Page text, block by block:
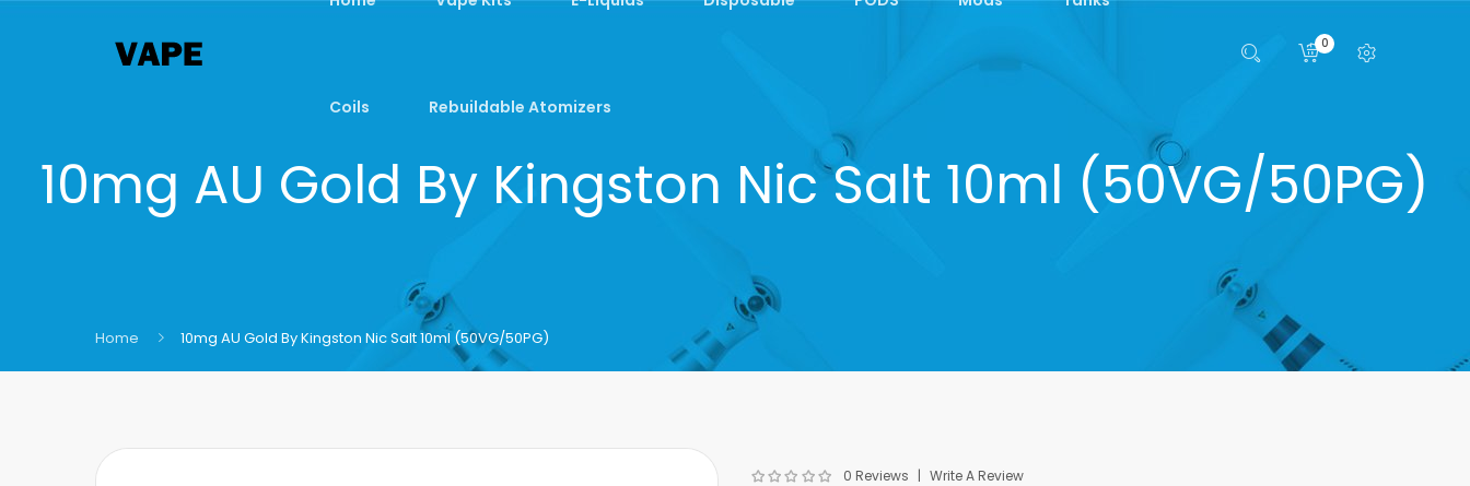
Coils Rebuildable Atomizers
0
10mg AU Gold By Kingston Nic Salt 10ml (50VG/50PG)
Home 10mg AU Gold By Kingston Nic Salt 10ml (50VG/50PG)
0 Reviews Write A Review